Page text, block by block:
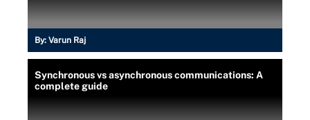
By: Varun Raj
Synchronous vs asynchronous communications: A
complete guide